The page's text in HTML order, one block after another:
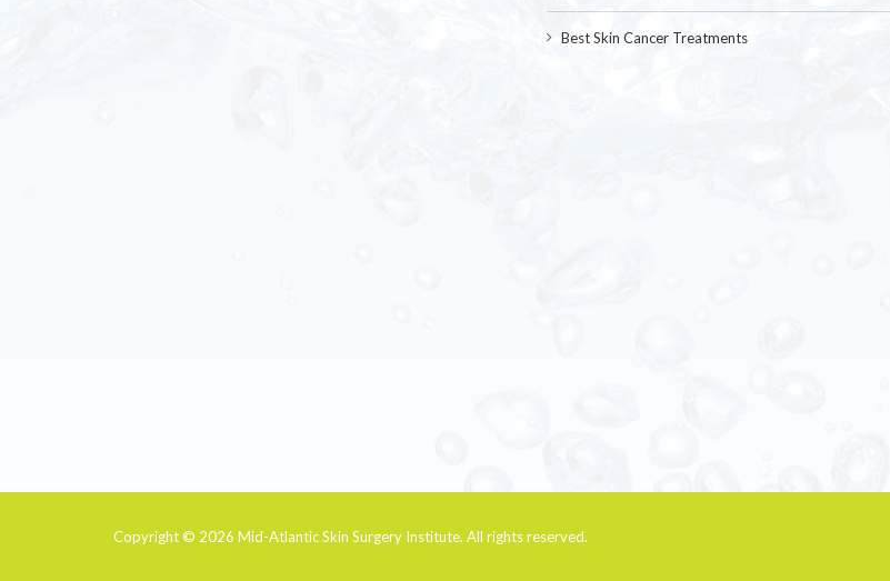
Best Skin Cancer Treatments
Copyright © 2026 Mid-Atlantic Skin Surgery Institute. All rights reserved.